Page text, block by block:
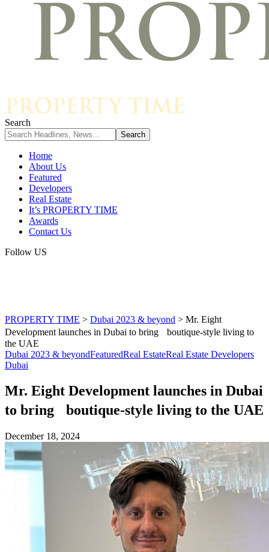
Search
Home
About Us
Featured
Developers
Real Estate
It’s PROPERTY TIME
Awards
Contact Us
Follow US
PROPERTY TIME > Dubai 2023 & beyond > Mr. Eight
Development launches in Dubai to bring boutique-style living to
the UAE
Dubai 2023 & beyondFeaturedReal EstateReal Estate Developers
Dubai
Mr. Eight Development launches in Dubai
to bring boutique-style living to the UAE
December 18, 2024